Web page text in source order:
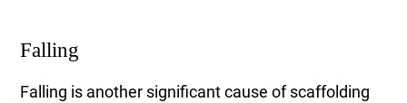
Falling
Falling is another significant cause of scaffolding